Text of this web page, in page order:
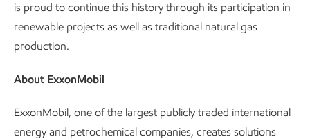
is proud to continue this history through its participation in
renewable projects as well as traditional natural gas
production.
About ExxonMobil
ExxonMobil, one of the largest publicly traded international
energy and petrochemical companies, creates solutions